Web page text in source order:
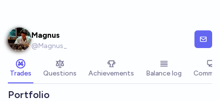
Magnus
@Magnus_
Trades Questions Achievements Balance log
Portfolio